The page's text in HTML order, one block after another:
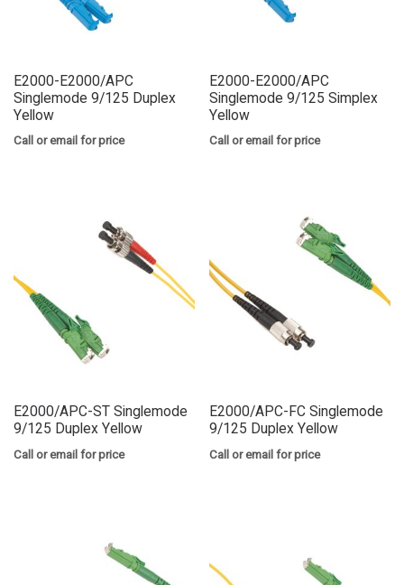
E2000-E2000/APC
Singlemode 9/125 Duplex
Yellow
Call or email for price
E2000-E2000/APC
Singlemode 9/125 Simplex
Yellow
Call or email for price
E2000/APC-ST Singlemode
9/125 Duplex Yellow
Call or email for price
E2000/APC-FC Singlemode
9/125 Duplex Yellow
Call or email for price